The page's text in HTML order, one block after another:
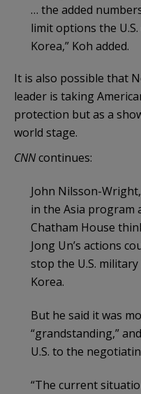
… the added
limit options the
Korea,” Koh added.
It is also possible that
leader is taking
protection but as a
world stage.
CNNcontinues:
John Nilsson-
in the Asia program
Chatham House
Jong Un’s actions
stop the U.S.
Korea.
But he said it was
“grandstanding,”
U.S. to the
“The current